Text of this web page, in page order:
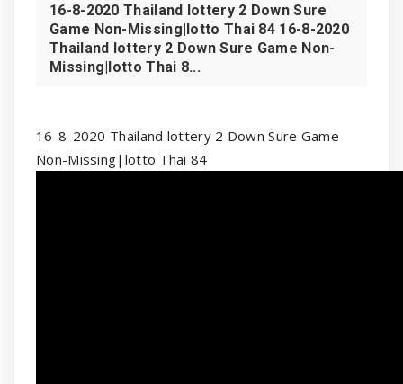
16-8-2020 Thailand lottery 2 Down Sure
Game Non-Missing|lotto Thai 84 16-8-2020
Thailand lottery 2 Down Sure Game Non-
Missing|lotto Thai 8...
16-8-2020 Thailand lottery 2 Down Sure Game
Non-Missing|lotto Thai 84